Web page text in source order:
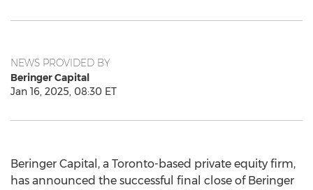
NEWS PROVIDED BY
Beringer Capital
Jan 16, 2025, 08:30 ET
Beringer Capital, a Toronto-based private equity firm,
has announced the successful final close of Beringer